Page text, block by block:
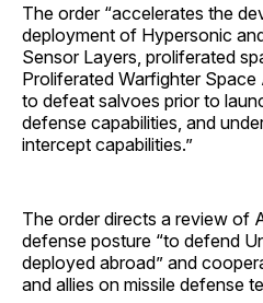
The order “accelerates the
deployment of Hypersonic
Sensor Layers, proliferated
Proliferated Warfighter
to defeat salvoes prior to
defense capabilities, and
intercept capabilities.”
The order directs a review of
defense posture “to defend
deployed abroad” and
and allies on missile defense